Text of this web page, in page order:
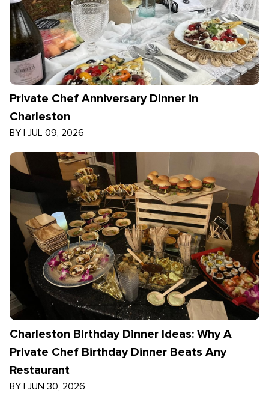
Private Chef Anniversary Dinner in
Charleston
BY | JUL 09, 2026
Charleston Birthday Dinner Ideas: Why A
Private Chef Birthday Dinner Beats Any
Restaurant
BY | JUN 30, 2026